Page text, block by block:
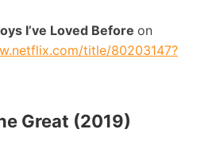
I’ve Loved Before on
title/80203147?
Great (2019)